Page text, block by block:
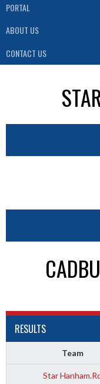
PORTAL
ABOUT US
CONTACT US
RESULTS
Team
Star